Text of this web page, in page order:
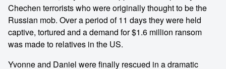
Chechen terrorists who were originally thought to be the
Russian mob. Over a period of 11 days they were held
captive, tortured and a demand for $1.6 million ransom
was made to relatives in the US.
Yvonne and Daniel were finally rescued in a dramatic